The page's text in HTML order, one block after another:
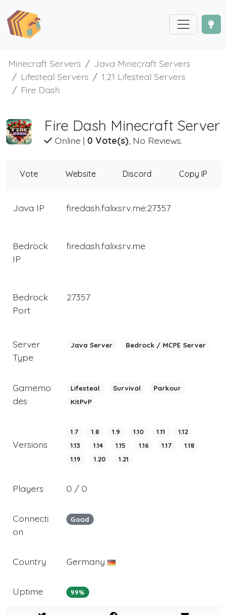
Minecraft Servers
Java Minecraft Servers
Lifesteal Servers
1.21 Lifesteal Servers
Fire Dash
Fire Dash Minecraft Server
Online| 0 Vote(s), No Reviews.
Vote Website Discord Copy IP
Java IP firedash.falixsrv.me:27357
Bedrock
IP
firedash.falixsrv.me
Bedrock
Port
27357
Server
Type
Java Server Bedrock / MCPE Server
Gamemo
des
Lifesteal Survival
Parkour
KitPvP
Versions
1.7 1.8 1.9 1.10 1.11
1.12
1.13
1.14 1.15 1.16 1.17
1.18
1.19
1.20 1.21
Players 0 / 0
Connecti
on
Good
Country Germany
Uptime 99%